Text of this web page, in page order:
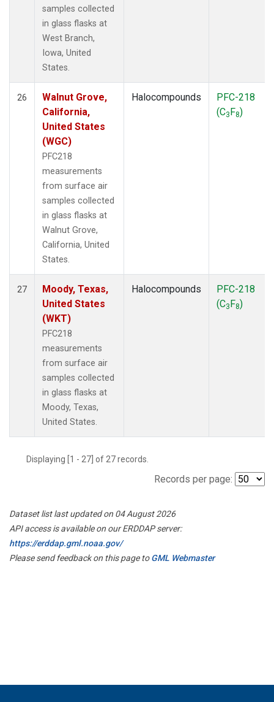
samples collected
in glass flasks at
West Branch,
Iowa, United
States.
26
Walnut Grove,
California,
United States
(WGC)
PFC218
measurements
from surface air
samples collected
in glass flasks at
Walnut Grove,
California, United
States.
Halocompounds
PFC-218
(C3F8)
27
Moody, Texas,
United States
(WKT)
PFC218
measurements
from surface air
samples collected
in glass flasks at
Moody, Texas,
United States.
Halocompounds
PFC-218
(C3F8)
Displaying [1 - 27] of 27 records.
Records per page:
Dataset list last updated on 04 August 2026
API access is available on our ERDDAP server:
https://erddap.gml.noaa.gov/
Please send feedback on this page toGML Webmaster